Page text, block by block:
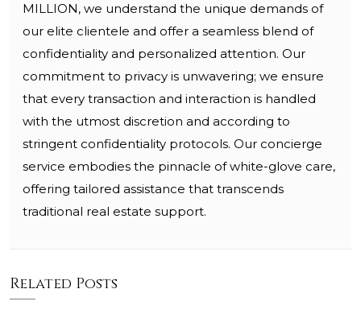
MILLION, we understand the unique demands of
our elite clientele and offer a seamless blend of
confidentiality and personalized attention. Our
commitment to privacy is unwavering; we ensure
that every transaction and interaction is handled
with the utmost discretion and according to
stringent confidentiality protocols. Our concierge
service embodies the pinnacle of white-glove care,
offering tailored assistance that transcends
traditional real estate support.
Related Posts